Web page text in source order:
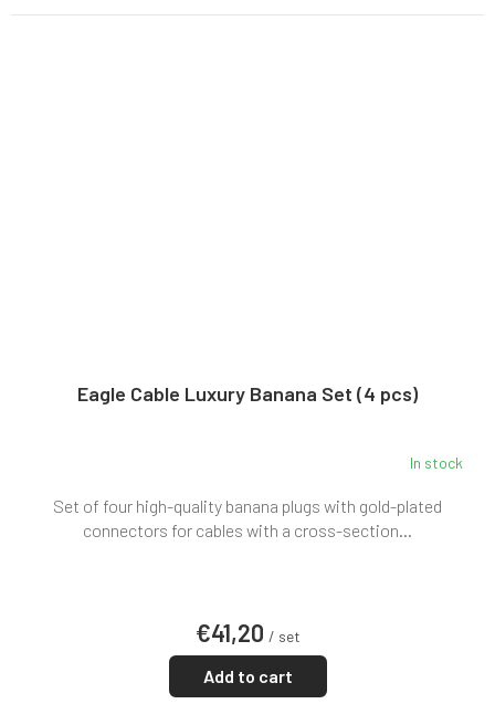
Eagle Cable Luxury Banana Set (4 pcs)
In stock
€41,20 / set
Add to cart
Set of four high-quality banana plugs with gold-plated
connectors for cables with a cross-section...